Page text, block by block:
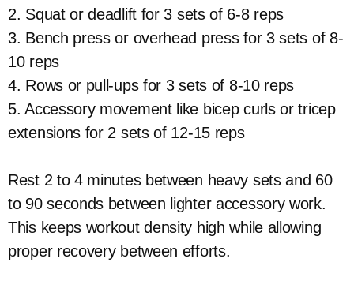
2. Squat or deadlift for 3 sets of 6-8 reps
3. Bench press or overhead press for 3 sets of 8-
10 reps
4. Rows or pull-ups for 3 sets of 8-10 reps
5. Accessory movement like bicep curls or tricep
extensions for 2 sets of 12-15 reps
Rest 2 to 4 minutes between heavy sets and 60
to 90 seconds between lighter accessory work.
This keeps workout density high while allowing
proper recovery between efforts.